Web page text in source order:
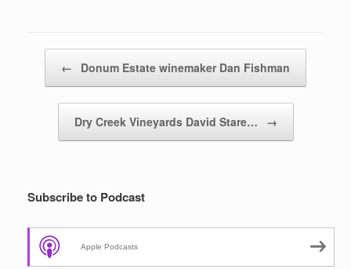
← Donum Estate winemaker Dan Fishman
Dry Creek Vineyards David Stare… →
Subscribe to Podcast
Apple Podcasts